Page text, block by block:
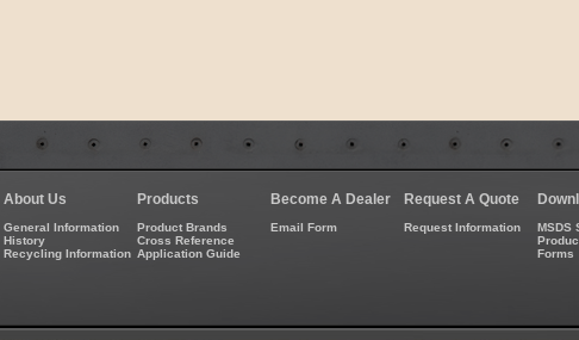
About Us
General Information
History
Recycling Information
Products
Product Brands
Cross Reference
Application Guide
Become A Dealer
Email Form
Request A Quote
Request Information
MSDS
Forms